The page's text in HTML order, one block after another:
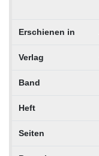
Erschienen in
Verlag
Band
Heft
Seiten